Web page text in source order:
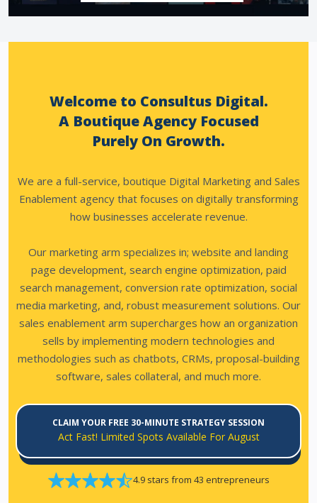
Welcome to Consultus Digital.
A Boutique Agency Focused
Purely On Growth.
We are a full-service, boutique Digital Marketing and Sales
Enablement agency that focuses on digitally transforming
how businesses accelerate revenue.
Our marketing arm specializes in; website and landing
page development, search engine optimization, paid
search management, conversion rate optimization, social
media marketing, and, robust measurement solutions. Our
sales enablement arm supercharges how an organization
sells by implementing modern technologies and
methodologies such as chatbots, CRMs, proposal-building
software, sales collateral, and much more.
CLAIM YOUR FREE 30-MINUTE STRATEGY SESSION
Act Fast! Limited Spots Available For August
4.9 stars from 43 entrepreneurs